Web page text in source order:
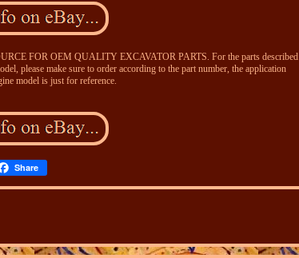
FOR OEM QUALITY EXCAVATOR PARTS. For the parts described
please make sure to order according to the part number, the application
model is just for reference.
Share